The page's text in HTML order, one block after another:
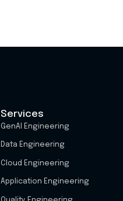
Services
GenAI Engineering
Data Engineering
Cloud Engineering
Application Engineering